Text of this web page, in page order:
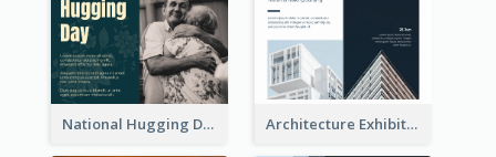
National Hugging Day Facebook Post Architecture Exhibition Facebook Post